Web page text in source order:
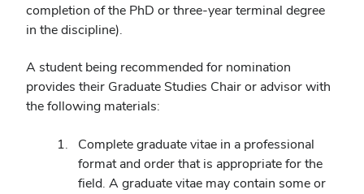
completion of the PhD or three-year terminal degree
in the discipline).
A student being recommended for nomination
provides their Graduate Studies Chair or advisor with
the following materials:
Complete graduate vitae in a professional
format and order that is appropriate for the
field. A graduate vitae may contain some or